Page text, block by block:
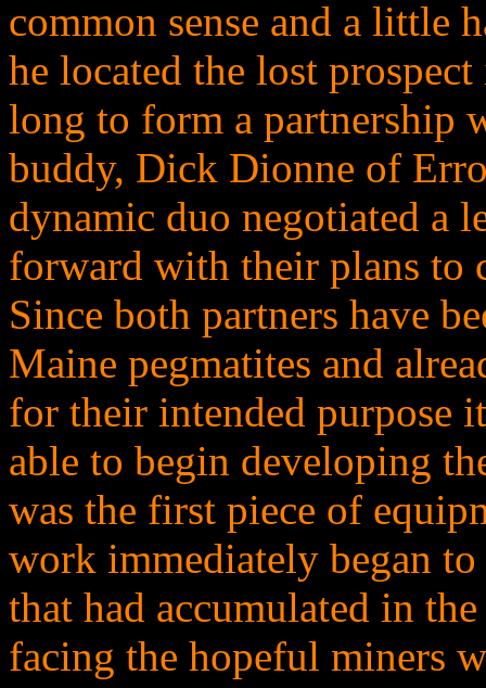
common sense and a little
he located the lost
long to form a partnership
buddy, Dick Dionne of
dynamic duo negotiated a
forward with their plans to
Since both partners have
Maine pegmatites and
for their intended purpose
able to begin developing
was the first piece of
work immediately began
that had accumulated in
facing the hopeful miners